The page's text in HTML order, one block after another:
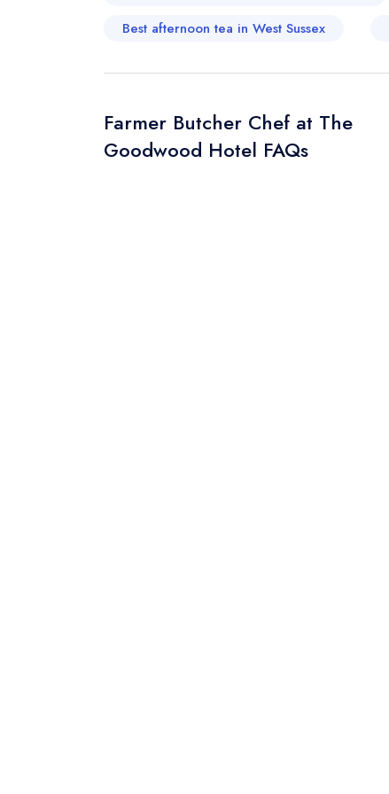
Best afternoon tea in West Sussex
Farmer Butcher Chef at The
Goodwood Hotel FAQs